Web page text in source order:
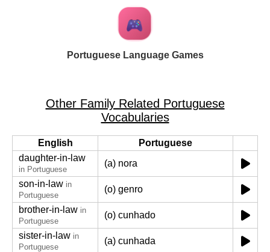
Portuguese Language Games
Other Family Related Portuguese
Vocabularies
English
Portuguese
daughter-in-law
in Portuguese
(a) nora
son-in-law in
Portuguese
(o) genro
brother-in-law in
Portuguese
(o) cunhado
sister-in-law in
Portuguese
(a) cunhada